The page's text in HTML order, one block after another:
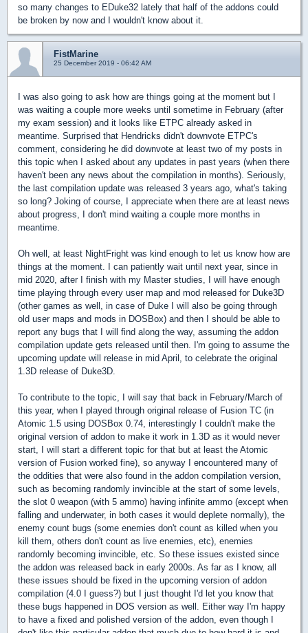
so many changes to EDuke32 lately that half of the addons could
be broken by now and I wouldn't know about it.
FistMarine
25 December 2019 - 06:42 AM
I was also going to ask how are things going at the moment but I
was waiting a couple more weeks until sometime in February (after
my exam session) and it looks like ETPC already asked in
meantime. Surprised that Hendricks didn't downvote ETPC's
comment, considering he did downvote at least two of my posts in
this topic when I asked about any updates in past years (when there
haven't been any news about the compilation in months). Seriously,
the last compilation update was released 3 years ago, what's taking
so long? Joking of course, I appreciate when there are at least news
about progress, I don't mind waiting a couple more months in
meantime.
Oh well, at least NightFright was kind enough to let us know how are
things at the moment. I can patiently wait until next year, since in
mid 2020, after I finish with my Master studies, I will have enough
time playing through every user map and mod released for Duke3D
(other games as well, in case of Duke I will also be going through
old user maps and mods in DOSBox) and then I should be able to
report any bugs that I will find along the way, assuming the addon
compilation update gets released until then. I'm going to assume the
upcoming update will release in mid April, to celebrate the original
1.3D release of Duke3D.
To contribute to the topic, I will say that back in February/March of
this year, when I played through original release of Fusion TC (in
Atomic 1.5 using DOSBox 0.74, interestingly I couldn't make the
original version of addon to make it work in 1.3D as it would never
start, I will start a different topic for that but at least the Atomic
version of Fusion worked fine), so anyway I encountered many of
the oddities that were also found in the addon compilation version,
such as becoming randomly invincible at the start of some levels,
the slot 0 weapon (with 5 ammo) having infinite ammo (except when
falling and underwater, in both cases it would deplete normally), the
enemy count bugs (some enemies don't count as killed when you
kill them, others don't count as live enemies, etc), enemies
randomly becoming invincible, etc. So these issues existed since
the addon was released back in early 2000s. As far as I know, all
these issues should be fixed in the upcoming version of addon
compilation (4.0 I guess?) but I just thought I'd let you know that
these bugs happened in DOS version as well. Either way I'm happy
to have a fixed and polished version of the addon, even though I